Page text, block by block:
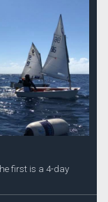
first is a 4-day